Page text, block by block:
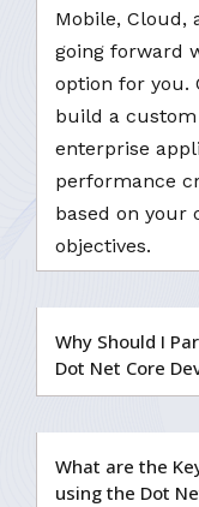
Mobile, Cloud,
going forward
option for you.
build a
enterprise
performance
based on your
objectives.
Why Should I
Dot Net Core
What are the
using the Dot